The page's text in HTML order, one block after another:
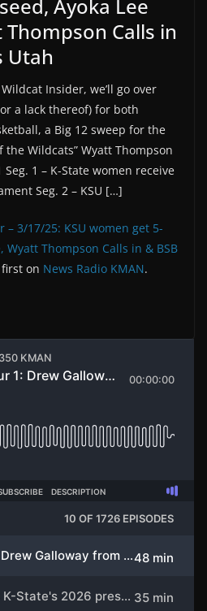
Ayoka Lee
Calls in
Utah
Insider, we’ll go over
a lack thereof) for both
a Big 12 sweep for the
the Wildcats” Wyatt Thompson
1 – K-State women receive
Seg. 2 – KSU […]
– 3/17/25: KSU women get 5-
Wyatt Thompson Calls in & BSB
on News Radio KMAN.